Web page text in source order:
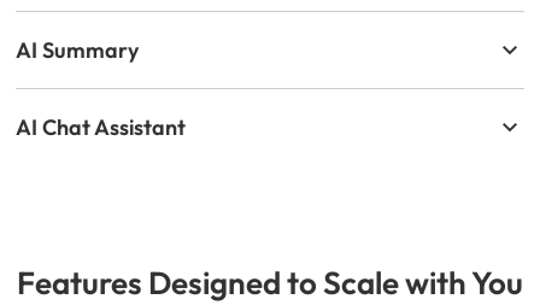
AI Summary
AI Chat Assistant
Features Designed to Scale with You